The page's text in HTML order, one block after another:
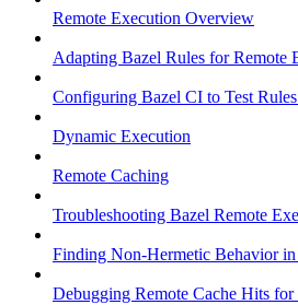
Remote Execution Overview
Adapting Bazel Rules for Remote
Configuring Bazel CI to Test
Dynamic Execution
Remote Caching
Troubleshooting Bazel Remote
Finding Non-Hermetic Behavior
Debugging Remote Cache Hits